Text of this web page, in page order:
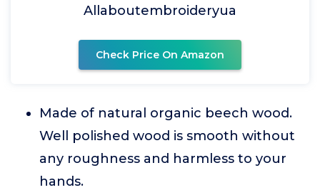
Allaboutembroideryua
Check Price On Amazon
Made of natural organic beech wood.
Well polished wood is smooth without
any roughness and harmless to your
hands.